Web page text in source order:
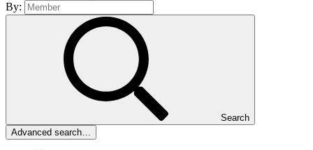
By:
Search
Advanced search…